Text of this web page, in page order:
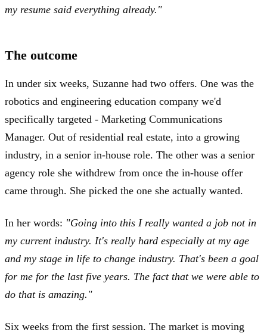
my resume said everything already."
The outcome
In under six weeks, Suzanne had two offers. One was the
robotics and engineering education company we'd
specifically targeted - Marketing Communications
Manager. Out of residential real estate, into a growing
industry, in a senior in-house role. The other was a senior
agency role she withdrew from once the in-house offer
came through. She picked the one she actually wanted.
In her words: "Going into this I really wanted a job not in
my current industry. It's really hard especially at my age
and my stage in life to change industry. That's been a goal
for me for the last five years. The fact that we were able to
do that is amazing."
Six weeks from the first session. The market is moving